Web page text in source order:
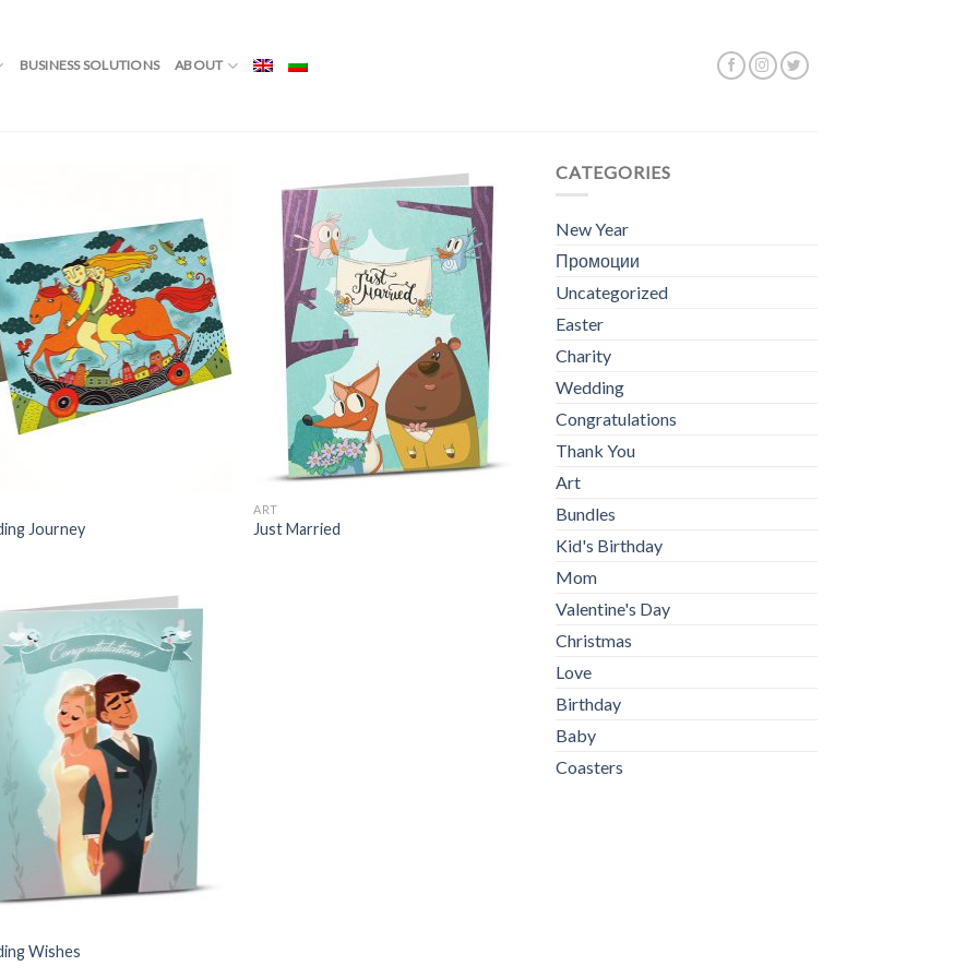
BUSINESS SOLUTIONS ABOUT
Journey
ART
Just Married
Wishes
CATEGORIES
New Year
Промоции
Uncategorized
Easter
Charity
Wedding
Congratulations
Thank You
Art
Bundles
Kid's Birthday
Mom
Valentine's Day
Christmas
Love
Birthday
Baby
Coasters